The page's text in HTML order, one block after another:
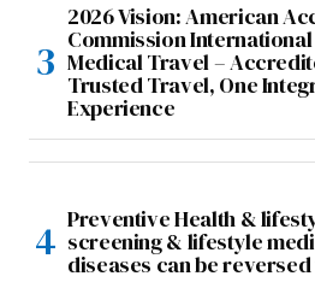
2026 Vision: American
Commission
Medical Travel –
Trusted Travel, One
Experience
Preventive Health &
screening & lifestyle
diseases can be